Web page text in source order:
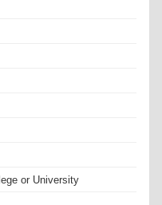
or University